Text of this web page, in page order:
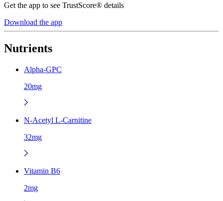
Get the app to see TrustScore® details
Download the app
Nutrients
Alpha-GPC
20mg
N-Acetyl L-Carnitine
32mg
Vitamin B6
2mg